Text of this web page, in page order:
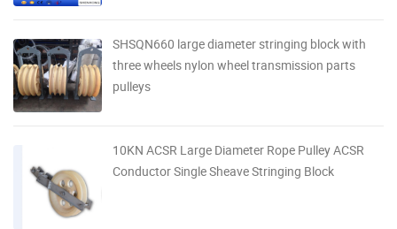
SHSQN660 large diameter stringing block with
three wheels nylon wheel transmission parts
pulleys
10KN ACSR Large Diameter Rope Pulley ACSR
Conductor Single Sheave Stringing Block